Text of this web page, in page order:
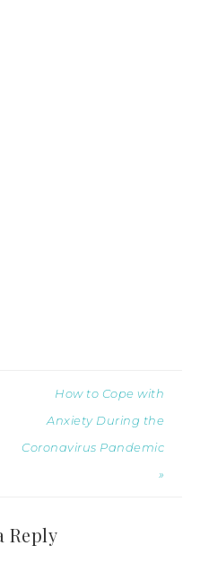
How to Cope with
Anxiety During the
Coronavirus Pandemic
»
Reply